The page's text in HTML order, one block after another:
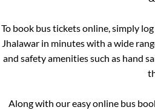
To book bus tickets online, simply
Jhalawarin minutes with a wide
and safety amenities such as hand
Along with our easy online bus